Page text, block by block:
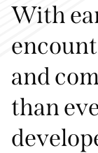
With
and
than